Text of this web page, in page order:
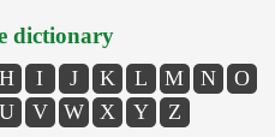
dictionary
H I J K L M N
O
U V W X Y Z